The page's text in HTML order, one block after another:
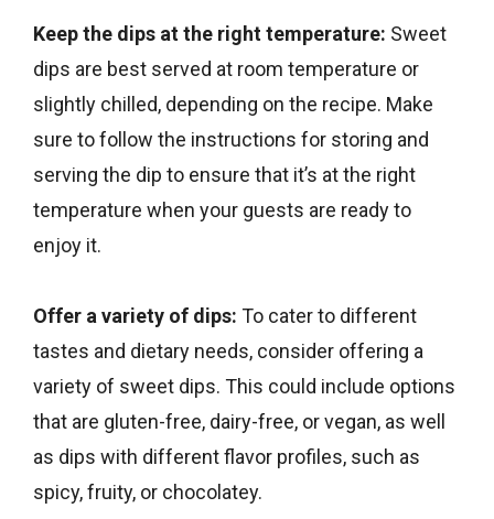
Keep the dips at the right temperature: Sweet
dips are best served at room temperature or
slightly chilled, depending on the recipe. Make
sure to follow the instructions for storing and
serving the dip to ensure that it’s at the right
temperature when your guests are ready to
enjoy it.
Offer a variety of dips: To cater to different
tastes and dietary needs, consider offering a
variety of sweet dips. This could include options
that are gluten-free, dairy-free, or vegan, as well
as dips with different flavor profiles, such as
spicy, fruity, or chocolatey.